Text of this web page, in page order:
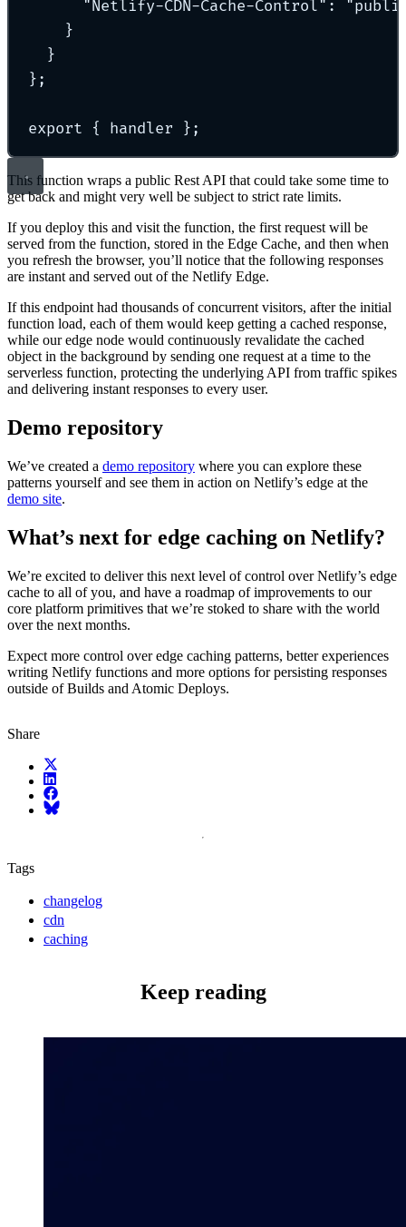
"Netlify-CDN-Cache-Control " : "
}
}
};
export { handler };
This function wraps a public Rest API that could take some time to
get back and might very well be subject to strict rate limits.
If you deploy this and visit the function, the first request will be
served from the function, stored in the Edge Cache, and then when
you refresh the browser, you’ll notice that the following responses
are instant and served out of the Netlify Edge.
If this endpoint had thousands of concurrent visitors, after the initial
function load, each of them would keep getting a cached response,
while our edge node would continuously revalidate the cached
object in the background by sending one request at a time to the
serverless function, protecting the underlying API from traffic spikes
and delivering instant responses to every user.
Demo repository
We’ve created a demo repository where you can explore these
patterns yourself and see them in action on Netlify’s edge at the
demo site.
What’s next for edge caching on Netlify?
We’re excited to deliver this next level of control over Netlify’s edge
cache to all of you, and have a roadmap of improvements to our
core platform primitives that we’re stoked to share with the world
over the next months.
Expect more control over edge caching patterns, better experiences
writing Netlify functions and more options for persisting responses
outside of Builds and Atomic Deploys.
Share
X (fka Twitter)
LinkedIn
Facebook
Bluesky
Tags
changelog
cdn
caching
Keep reading